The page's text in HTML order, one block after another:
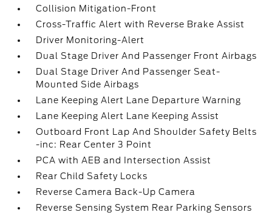
Collision Mitigation-Front
Cross-Traffic Alert with Reverse Brake Assist
Driver Monitoring-Alert
Dual Stage Driver And Passenger Front Airbags
Dual Stage Driver And Passenger Seat-
Mounted Side Airbags
Lane Keeping Alert Lane Departure Warning
Lane Keeping Alert Lane Keeping Assist
Outboard Front Lap And Shoulder Safety Belts
-inc: Rear Center 3 Point
PCA with AEB and Intersection Assist
Rear Child Safety Locks
Reverse Camera Back-Up Camera
Reverse Sensing System Rear Parking Sensors